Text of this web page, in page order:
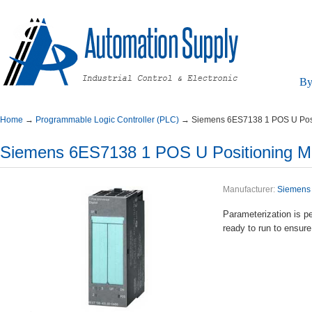
Home → ProgrammableLogicController(PLC) →
Manufacturer: Siemens